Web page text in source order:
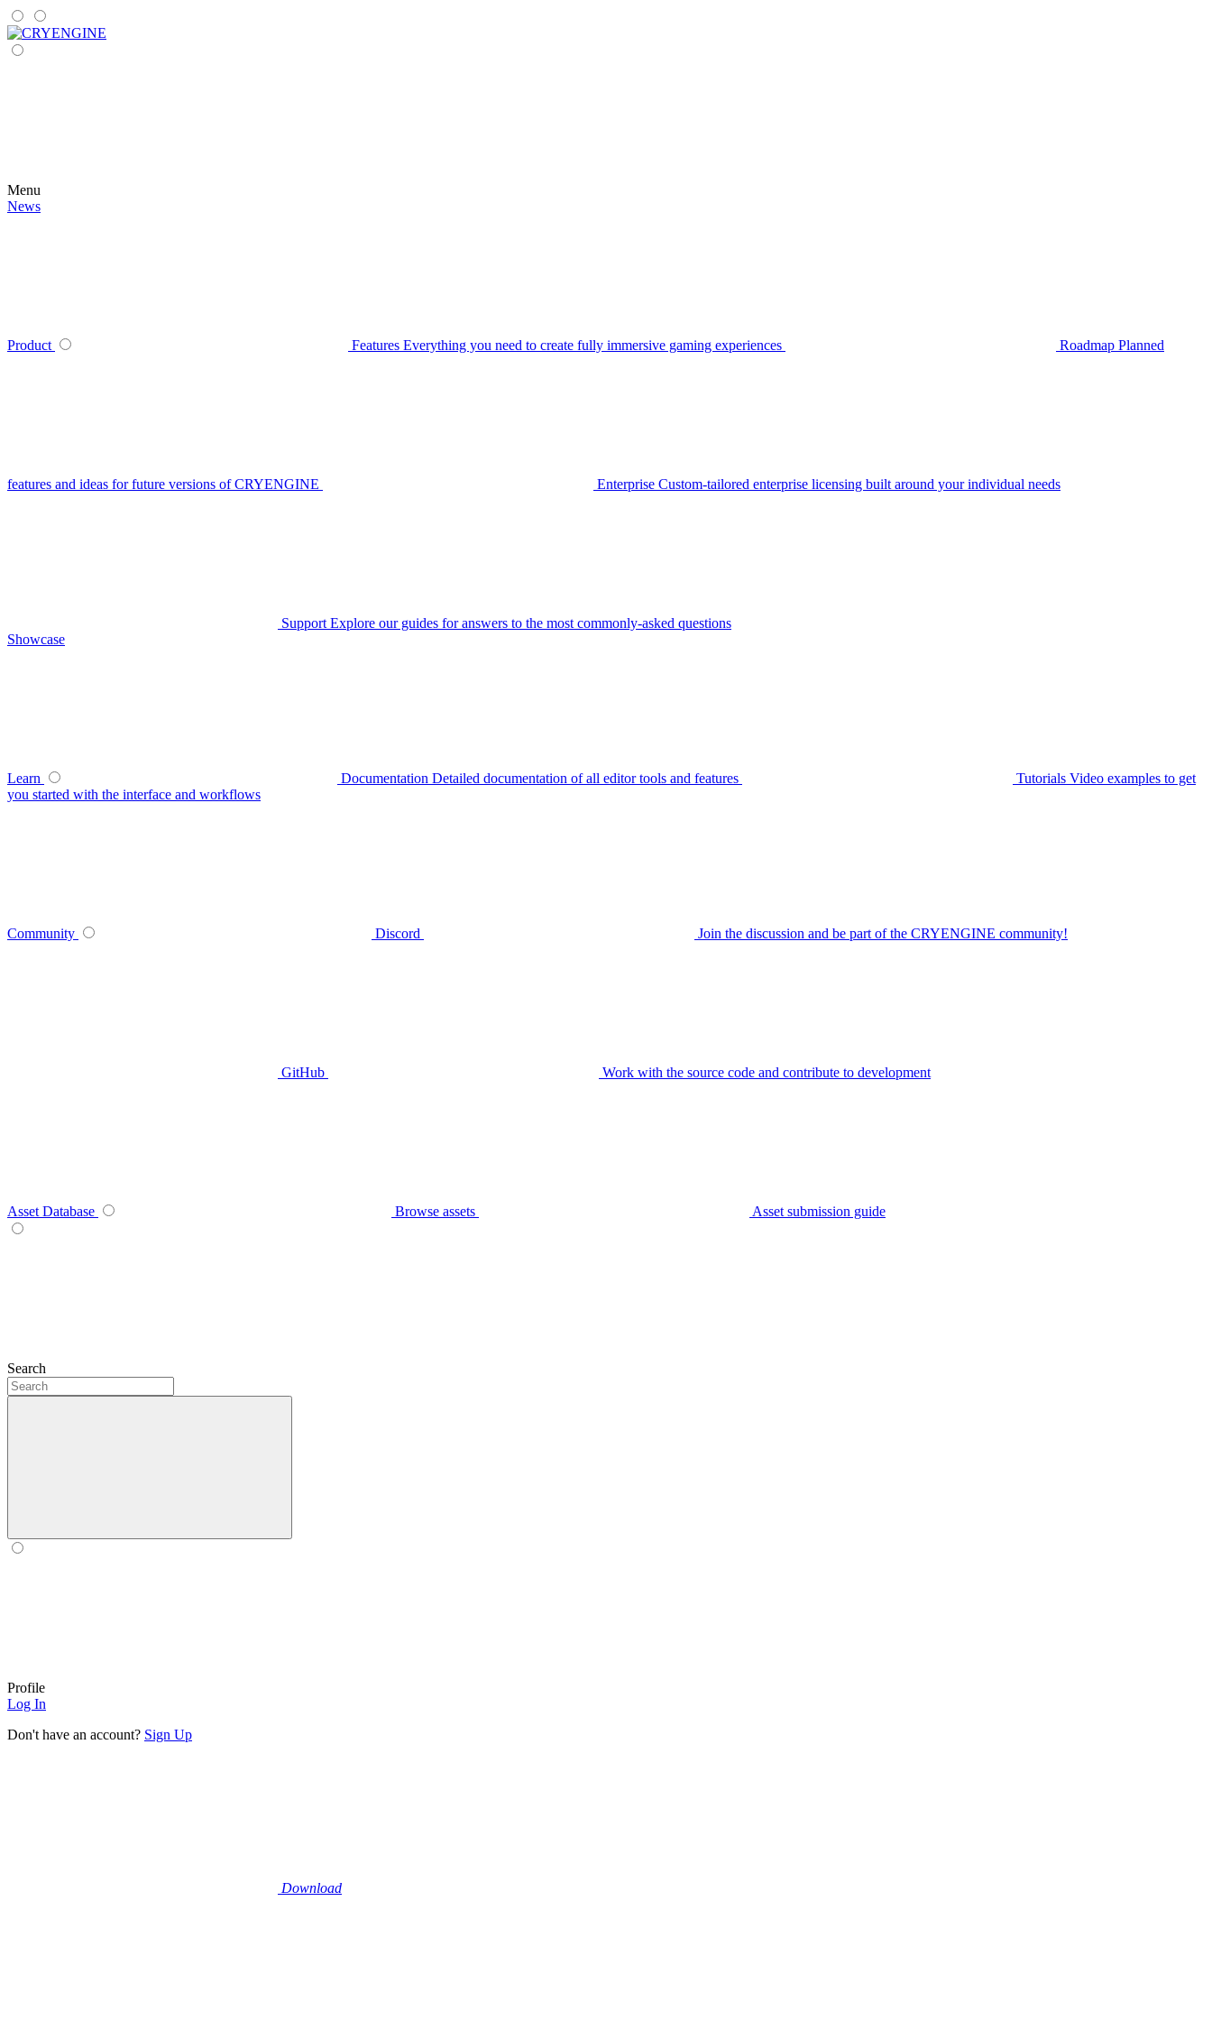
Menu
News
Product Features Everything you need to create fully immersive gaming experiences Roadmap Planned
features and ideas for future versions of CRYENGINE Enterprise Custom-tailored enterprise licensing built around your individual needs
Support Explore our guides for answers to the most commonly-asked questions
Showcase
Learn Documentation Detailed documentation of all editor tools and features Tutorials Video examples to get
you started with the interface and workflows
Community Discord Join the discussion and be part of the CRYENGINE community!
GitHub Work with the source code and contribute to development
Asset Database Browse assets Asset submission guide
Search
Profile
Log In
Don't have an account? Sign Up
Download